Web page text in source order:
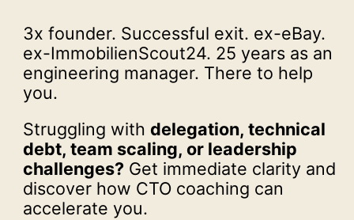
3x founder. Successful exit. ex-eBay.
ex-ImmobilienScout24. 25 years as an
engineering manager. There to help
you.
Struggling with delegation, technical
debt, team scaling, or leadership
challenges? Get immediate clarity and
discover how CTO coaching can
accelerate you.